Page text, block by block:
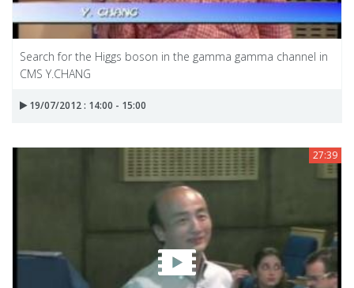
Search for the Higgs boson in the gamma gamma channel in
CMS Y.CHANG
19/07/2012 : 14:00 - 15:00
27:39